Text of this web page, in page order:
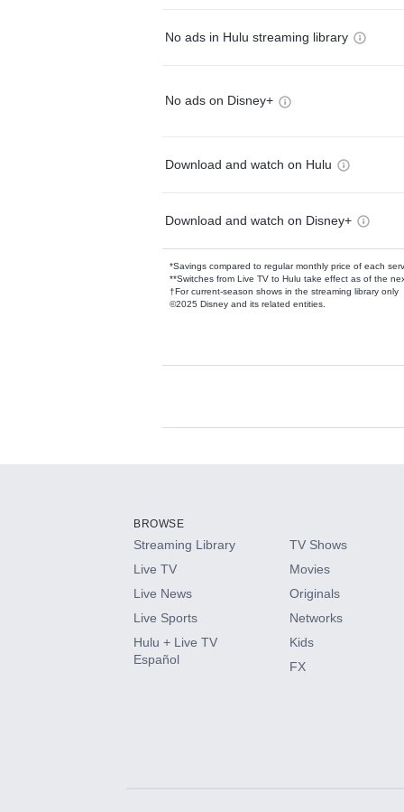
No ads in Hulu streaming library
No ads on Disney+
Download and watch on Hulu
Download and watch on Disney+
*Savings compared to regular monthly price of each
**Switches from Live TV to Hulu take effect as of the
†For current-season shows in the streaming library only
©2025 Disney and its related entities.
Available Add-
HBO Max
CINEMAX®
Paramount+ with SHOWTIME
BROWSE
Streaming Library
Live TV
Live News
Live Sports
Hulu + Live TV
Español
TV Shows
Movies
Originals
Networks
Kids
FX